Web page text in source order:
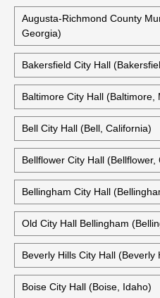
Augusta-Richmond County
Georgia)
Bakersfield City Hall
Baltimore City Hall (Baltimore,
Bell City Hall (Bell, California)
Bellflower City Hall (Bellflower,
Bellingham City Hall
Old City Hall Bellingham
Beverly Hills City Hall (Beverly
Boise City Hall (Boise, Idaho)